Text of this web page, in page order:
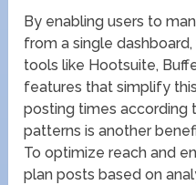
By enabling users to
from a single
tools like Hootsuite,
features that simplify
posting times according
patterns is another
To optimize reach and
plan posts based on